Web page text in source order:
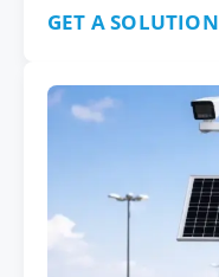
GET A SOLUTION